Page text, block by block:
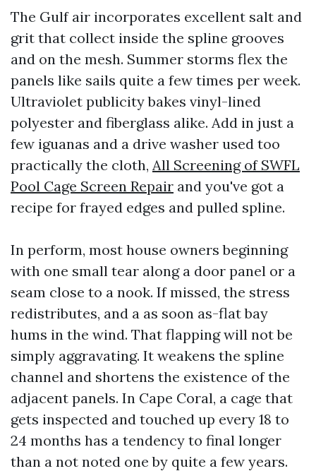
The Gulf air incorporates excellent salt and
grit that collect inside the spline grooves
and on the mesh. Summer storms flex the
panels like sails quite a few times per week.
Ultraviolet publicity bakes vinyl-lined
polyester and fiberglass alike. Add in just a
few iguanas and a drive washer used too
practically the cloth, All Screening of SWFL
Pool Cage Screen Repair and you've got a
recipe for frayed edges and pulled spline.
In perform, most house owners beginning
with one small tear along a door panel or a
seam close to a nook. If missed, the stress
redistributes, and a as soon as-flat bay
hums in the wind. That flapping will not be
simply aggravating. It weakens the spline
channel and shortens the existence of the
adjacent panels. In Cape Coral, a cage that
gets inspected and touched up every 18 to
24 months has a tendency to final longer
than a not noted one by quite a few years.